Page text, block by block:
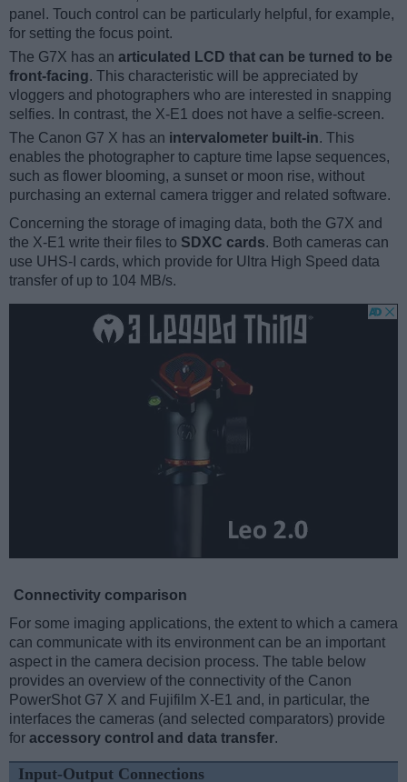
panel. Touch control can be particularly helpful, for example,
for setting the focus point.
The G7X has an articulated LCD that can be turned to be
front-facing. This characteristic will be appreciated by
vloggers and photographers who are interested in snapping
selfies. In contrast, the X-E1 does not have a selfie-screen.
The Canon G7 X has an intervalometer built-in. This
enables the photographer to capture time lapse sequences,
such as flower blooming, a sunset or moon rise, without
purchasing an external camera trigger and related software.
Concerning the storage of imaging data, both the G7X and
the X-E1 write their files to SDXC cards. Both cameras can
use UHS-I cards, which provide for Ultra High Speed data
transfer of up to 104 MB/s.
Connectivity comparison
For some imaging applications, the extent to which a camera
can communicate with its environment can be an important
aspect in the camera decision process. The table below
provides an overview of the connectivity of the Canon
PowerShot G7 X and Fujifilm X-E1 and, in particular, the
interfaces the cameras (and selected comparators) provide
for accessory control and data transfer.
Input-Output Connections